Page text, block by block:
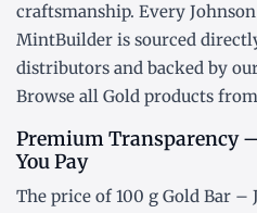
craftsmanship. Every
MintBuilder is sourced
distributors and backed by
Browse all Gold products
Premium Transparency
You Pay
The price of 100 g Gold Bar